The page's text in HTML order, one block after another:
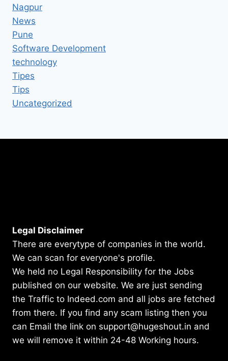
Nagpur
News
Pune
Software Development
technology
Tipes
Tips
Uncategorized
Legal Disclaimer
There are everytype of companies in the world.
We can scan for everyone's profile.
We held no Legal Responsibility for the Jobs
published on our website. We are just sending
the Traffic to Indeed.com and all jobs are fetched
from there. If you find any scam listing then you
can Email the link on support@hugeshout.in and
we will remove it within 24-48 Working hours.